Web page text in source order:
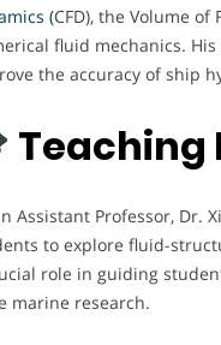
(CFD), the Volume
fluid mechanics.
the accuracy of ship
Teaching
Assistant Professor, Dr.
to explore fluid-
role in guiding
marine research.